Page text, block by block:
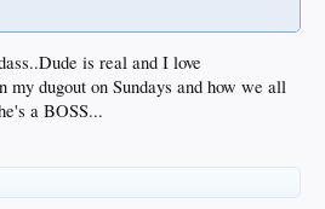
is real and I love
my dugout on Sundays and how we all
a BOSS...